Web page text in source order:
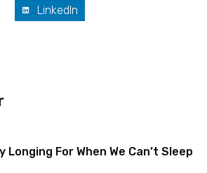
LinkedIn
Longing For When We Can’t Sleep